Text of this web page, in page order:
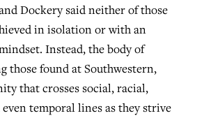
Dockery said neither of those
in isolation or with an
Instead, the body of
those found at Southwestern,
that crosses social, racial,
temporal lines as they strive